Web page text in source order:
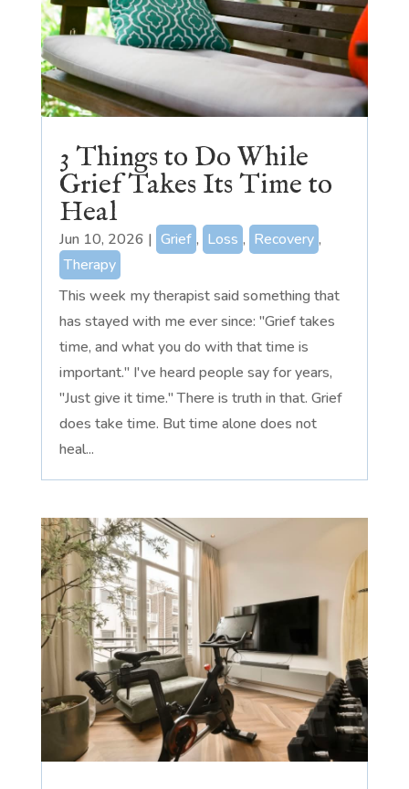
3 Things to Do While
Grief Takes Its Time to
Heal
Jun 10, 2026 | Grief , Loss , Recovery ,
Therapy
This week my therapist said something that
has stayed with me ever since: "Grief takes
time, and what you do with that time is
important." I've heard people say for years,
"Just give it time." There is truth in that. Grief
does take time. But time alone does not
heal...